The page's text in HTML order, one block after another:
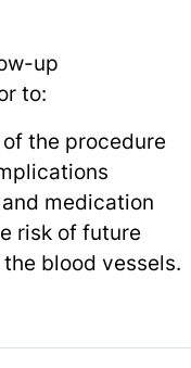
up
to:
the procedure
medication
risk of future
blood vessels.